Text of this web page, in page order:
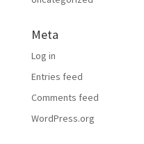
Meta
Log in
Entries feed
Comments feed
WordPress.org